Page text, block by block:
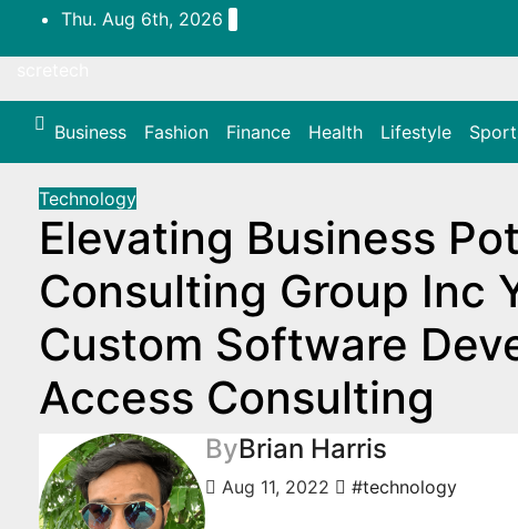
Thu. Aug 6th, 2026
Business Fashion Finance Health Lifestyle
Technology
Elevating Business
Consulting Group Inc
Custom Software
Access Consulting
ByBrian Harris
Aug 11, 2022 #technology